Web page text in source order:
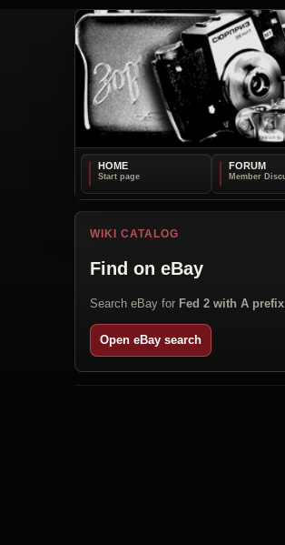
HOME FORUM
WIKI CATALOG
Find on eBay
Search eBay for Fed 2 with A prefix
Open eBay search